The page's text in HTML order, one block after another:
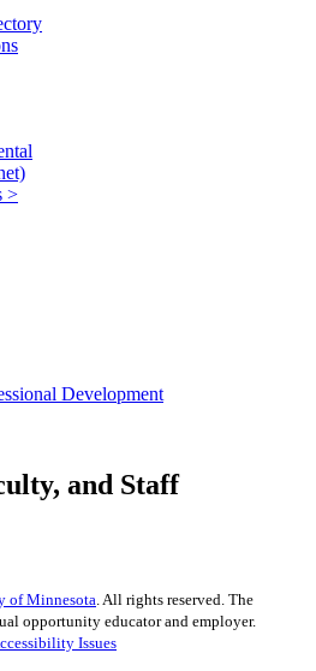
>
Development
and Staff
of Minnesota. All rights reserved. The
opportunity educator and employer.
Issues